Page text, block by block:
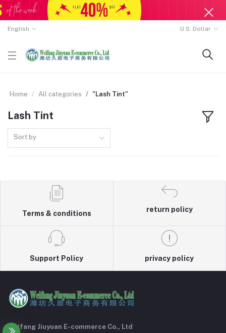
English U.S. Dollar
Home All categories "Lash Tint"
Lash Tint
Sort by
Terms & conditions
return policy
Support Policy privacy policy
Weifang Jiuyuan E-commerce Co., Ltd